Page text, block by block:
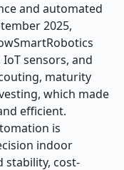
and automated
2025,
sensors, and
maturity
which made
efficient.
is
indoor
stability, cost-